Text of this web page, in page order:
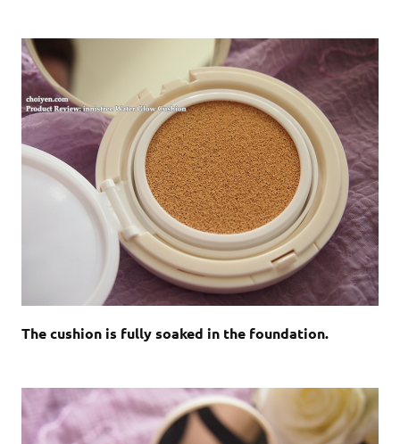
The cushion is fully soaked in the foundation.